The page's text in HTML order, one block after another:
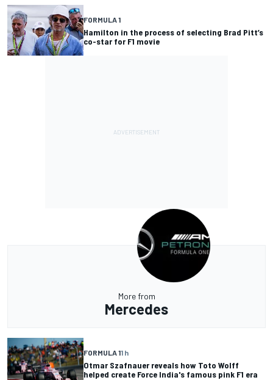
FORMULA 1
Hamilton in the process of selecting Brad Pitt’s
co-star for F1 movie
More from
Mercedes
FORMULA 11 h
Otmar Szafnauer reveals how Toto Wolff
helped create Force India's famous pink F1 era